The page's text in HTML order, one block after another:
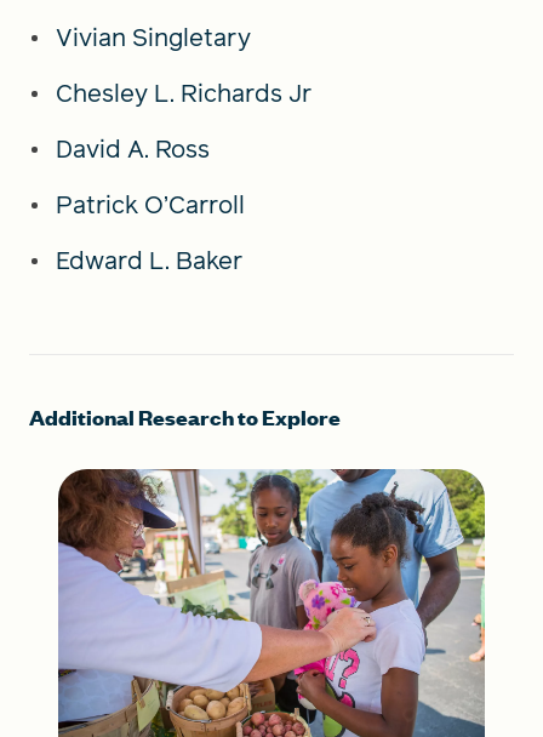
Vivian Singletary
Chesley L. Richards Jr
David A. Ross
Patrick O’Carroll
Edward L. Baker
Additional Research to Explore